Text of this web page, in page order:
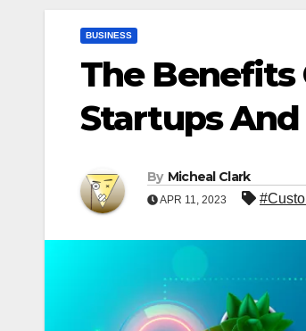
BUSINESS
The Benefits
Startups
By Micheal Clark
APR 11, 2023